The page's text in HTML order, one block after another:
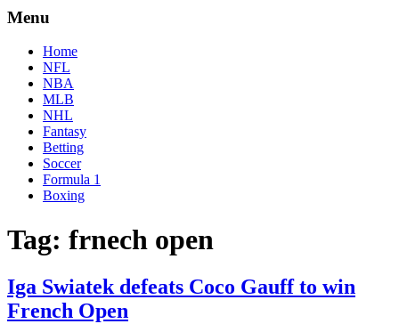
Menu
Home
NFL
NBA
MLB
NHL
Fantasy
Betting
Soccer
Formula 1
Boxing
Tag: frnech open
Iga Swiatek defeats Coco Gauff to win
French Open